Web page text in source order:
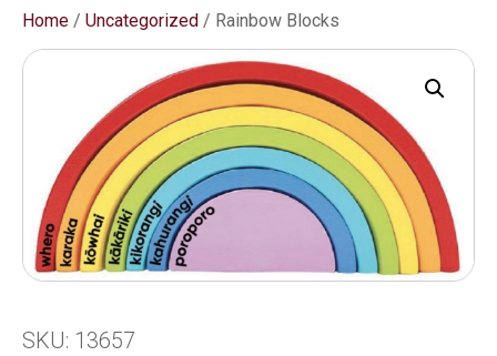
Home / Uncategorized / Rainbow Blocks
SKU: 13657